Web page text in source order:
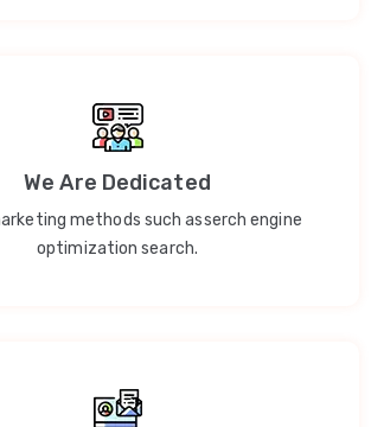
We Are Dedicated
methods such asserch engine
optimization search.